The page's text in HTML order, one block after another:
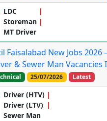
LDC
Storeman
MT Driver
Faisalabad New Jobs 2026
& Sewer Man Vacancies
25/07/2026 Latest
Driver (HTV)
Driver (LTV)
Sewer Man